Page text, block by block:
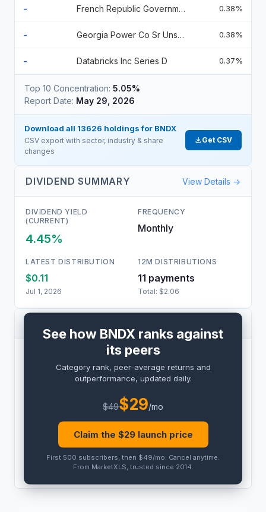
- French Republic Government Bond Oat 2.7 2031-02-25 0.38%
- Georgia Power Co Sr Unsecured 02/27 5.004 0.38%
- Databricks Inc Series D 0.37%
Top 10 Concentration: 5.05%
Report Date: May 29, 2026
Download all 13626 holdings for BNDX
CSV export with sector, industry & share
changes
Get CSV
DIVIDEND SUMMARY View Details →
DIVIDEND YIELD
(CURRENT)
4.45%
FREQUENCY
Monthly
LATEST DISTRIBUTION
$0.11
Jul 1, 2026
12M DISTRIBUTIONS
11 payments
Total: $2.06
Peer outperformance: PRO
PRO
THIS ETF
PRO
PEER AVG
PRO
See how BNDX ranks against
its peers
Category rank, peer-average returns and
outperformance, updated daily.
$49$29/mo
Claim the $29launch price
First 500 subscribers, then $49/mo Cancel anytime
From MarketXLS, trusted since 2014.